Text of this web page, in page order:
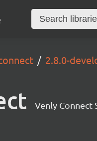
2.8.0-
Venly Connect